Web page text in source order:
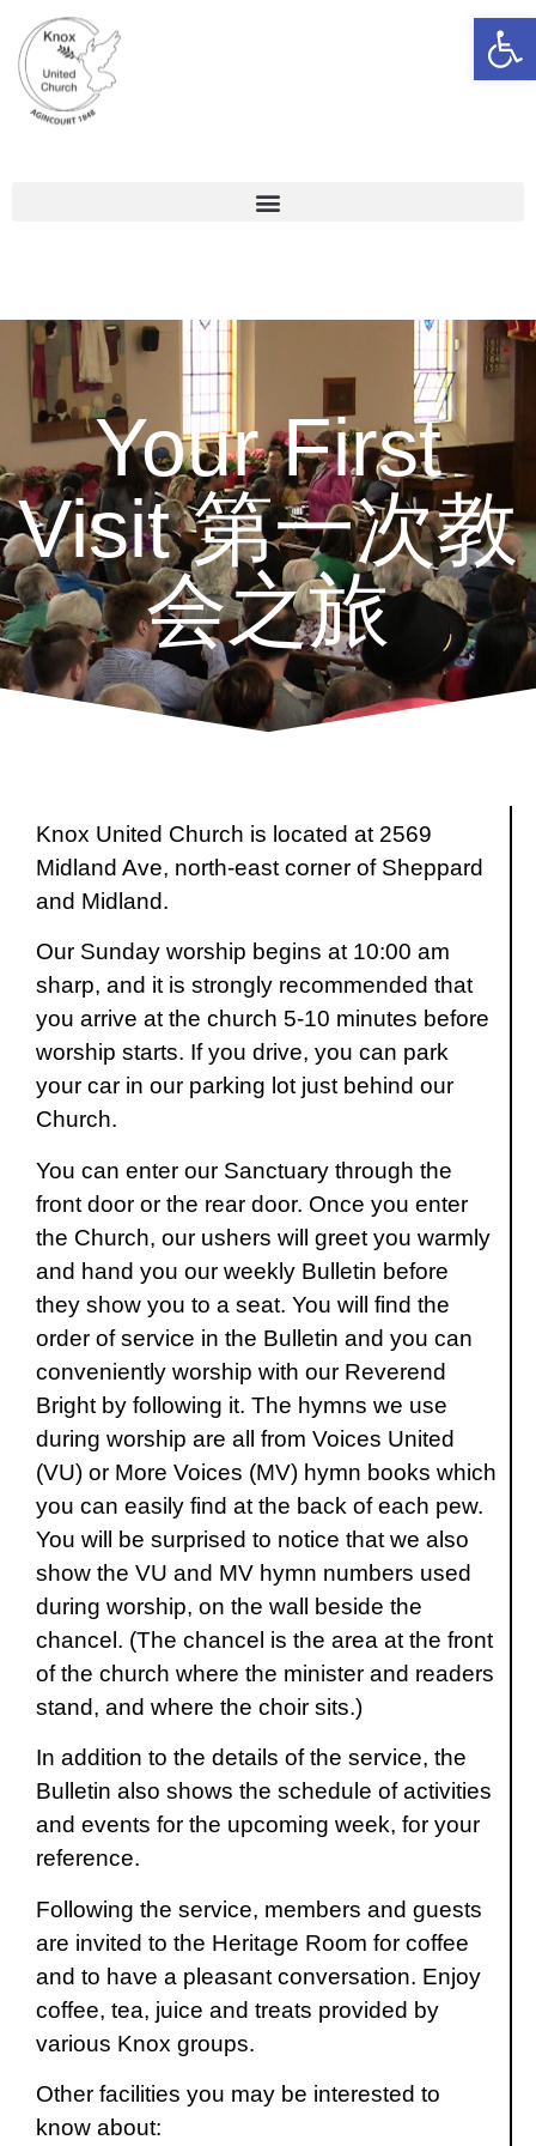
Your First
Visit 第一次教
会之旅
Knox United Church is located at 2569
Midland Ave, north-east corner of Sheppard
and Midland.
Our Sunday worship begins at 10:00 am
sharp, and it is strongly recommended that
you arrive at the church 5-10 minutes before
worship starts. If you drive, you can park
your car in our parking lot just behind our
Church.
You can enter our Sanctuary through the
front door or the rear door. Once you enter
the Church, our ushers will greet you warmly
and hand you our weekly Bulletin before
they show you to a seat. You will find the
order of service in the Bulletin and you can
conveniently worship with our Reverend
Bright by following it. The hymns we use
during worship are all from Voices United
(VU) or More Voices (MV) hymn books which
you can easily find at the back of each pew.
You will be surprised to notice that we also
show the VU and MV hymn numbers used
during worship, on the wall beside the
chancel. (The chancel is the area at the front
of the church where the minister and readers
stand, and where the choir sits.)
In addition to the details of the service, the
Bulletin also shows the schedule of activities
and events for the upcoming week, for your
reference.
Following the service, members and guests
are invited to the Heritage Room for coffee
and to have a pleasant conversation. Enjoy
coffee, tea, juice and treats provided by
various Knox groups.
Other facilities you may be interested to
know about: